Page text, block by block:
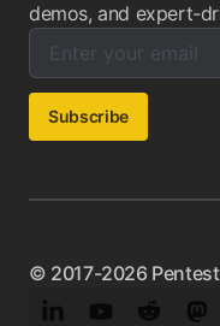
demos, and expert-
Enter your email
Email address:
Subscribe
© 2017-2026